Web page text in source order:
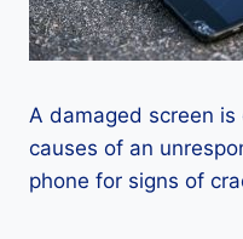
A damaged screen
causes of an
phone for signs of